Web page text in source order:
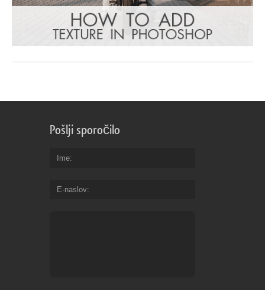
Pošlji sporočilo
Ime
E-naslov